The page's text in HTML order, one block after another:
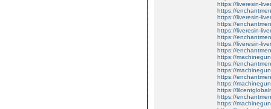
https://liveresin-
https://
https://liveresin-
https://
https://liveresin-
https://
https://liveresin-
https://
https://
https://
https://
https://
https://
https://
https://
https://